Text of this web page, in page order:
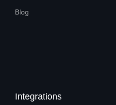
Blog
Integrations